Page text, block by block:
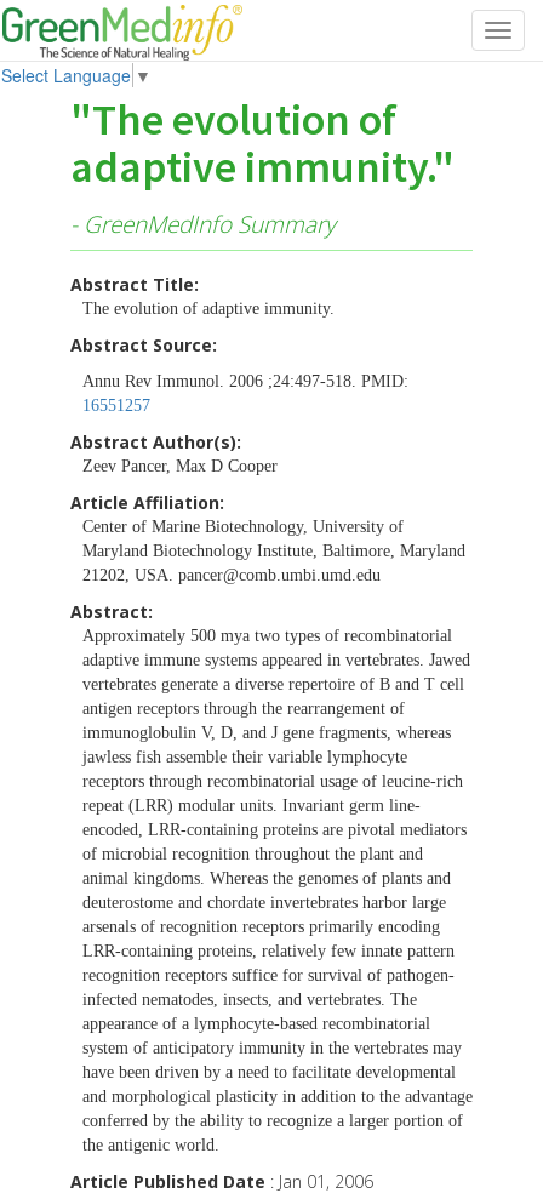
Select Language ▼
"The evolution of
adaptive immunity."
- GreenMedInfo Summary
Abstract Title:
The evolution of adaptive immunity.
Abstract Source:
Annu Rev Immunol. 2006 ;24:497-518. PMID:
16551257
Abstract Author(s):
Zeev Pancer, Max D Cooper
Article Affiliation:
Center of Marine Biotechnology, University of
Maryland Biotechnology Institute, Baltimore, Maryland
21202, USA. pancer@comb.umbi.umd.edu
Abstract:
Approximately 500 mya two types of recombinatorial
adaptive immune systems appeared in vertebrates. Jawed
vertebrates generate a diverse repertoire of B and T cell
antigen receptors through the rearrangement of
immunoglobulin V, D, and J gene fragments, whereas
jawless fish assemble their variable lymphocyte
receptors through recombinatorial usage of leucine-rich
repeat (LRR) modular units. Invariant germ line-
encoded, LRR-containing proteins are pivotal mediators
of microbial recognition throughout the plant and
animal kingdoms. Whereas the genomes of plants and
deuterostome and chordate invertebrates harbor large
arsenals of recognition receptors primarily encoding
LRR-containing proteins, relatively few innate pattern
recognition receptors suffice for survival of pathogen-
infected nematodes, insects, and vertebrates. The
appearance of a lymphocyte-based recombinatorial
system of anticipatory immunity in the vertebrates may
have been driven by a need to facilitate developmental
and morphological plasticity in addition to the advantage
conferred by the ability to recognize a larger portion of
the antigenic world.
Article Published Date : Jan 01, 2006